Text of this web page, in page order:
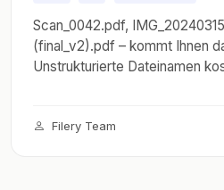
Scan_0042.pdf,
(final_v2).pdf – kommt Ihnen
Unstrukturierte Dateinamen
Filery Team